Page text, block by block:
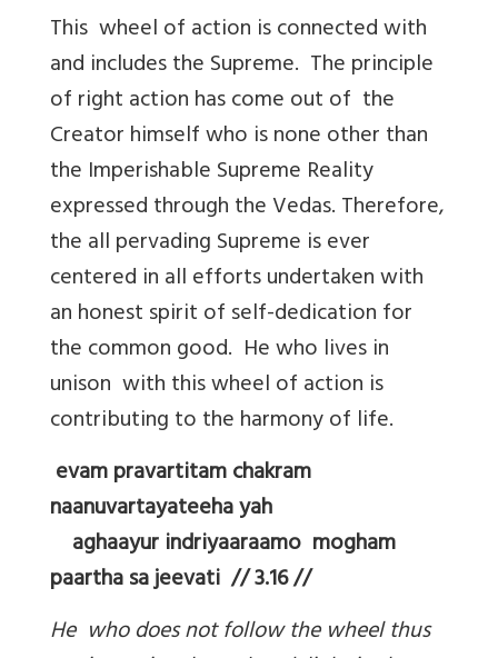
This wheel of action is connected with
and includes the Supreme. The principle
of right action has come out of the
Creator himself who is none other than
the Imperishable Supreme Reality
expressed through the Vedas. Therefore,
the all pervading Supreme is ever
centered in all efforts undertaken with
an honest spirit of self-dedication for
the common good. He who lives in
unison with this wheel of action is
contributing to the harmony of life.
evam pravartitam chakram
naanuvartayateeha yah
aghaayur indriyaaraamo mogham
paartha sa jeevati // 3.16 //
He who does not follow the wheel thus